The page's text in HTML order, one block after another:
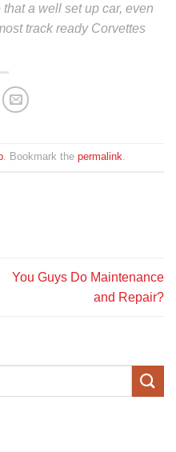
a well set up car, even
track ready Corvettes
. Bookmark the permalink.
You Guys Do Maintenance
and Repair?